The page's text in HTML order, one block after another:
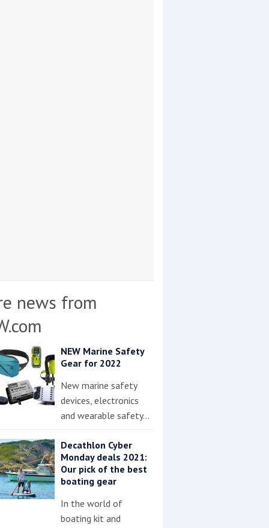
news from
NEW Marine Safety
Gear for 2022
New marine safety
devices, electronics
and wearable safety…
Decathlon Cyber
Monday deals 2021:
Our pick of the best
boating gear
In the world of
boating kit and